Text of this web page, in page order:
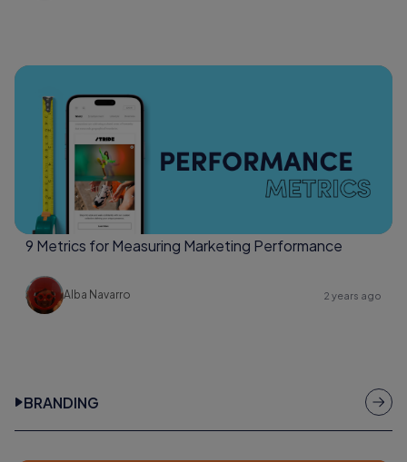
9 Metrics for Measuring Marketing Performance
Alba Navarro 2 years ago
BRANDING